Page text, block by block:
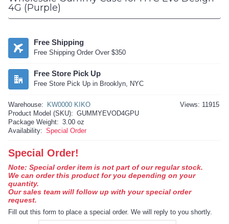
4G (Purple)
Free Shipping
Free Shipping Order Over $350
Free Store Pick Up
Free Store Pick Up in Brooklyn, NYC
Views: 11915
Warehouse:
KW0000 KIKO
Product Model (SKU): GUMMYEVOD4GPU
Package Weight: 3.00 oz
Availability: Special Order
Special Order!
Note: Special order item is not part of our regular stock.
We can order this product for you depending on your
quantity.
Our sales team will follow up with your special order
request.
Fill out this form to place a special order. We will reply to you shortly.